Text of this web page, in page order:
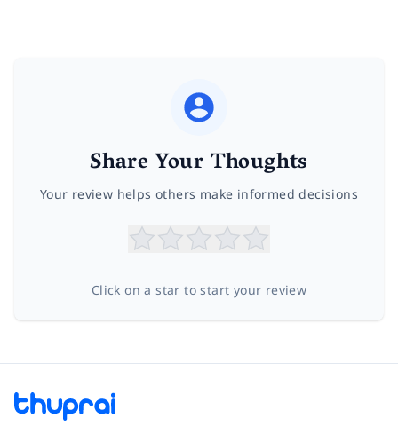
Share Your Thoughts
Your review helps others make informed decisions
Click on a star to start your review